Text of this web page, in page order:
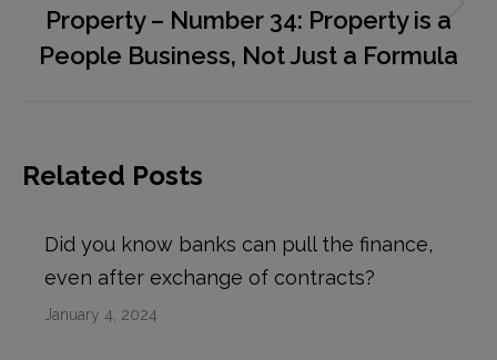
Next
post:
Property – Number 34: Property is a
People Business, Not Just a Formula
Related Posts
Did you know banks can pull the finance,
even after exchange of contracts?
January 4, 2024